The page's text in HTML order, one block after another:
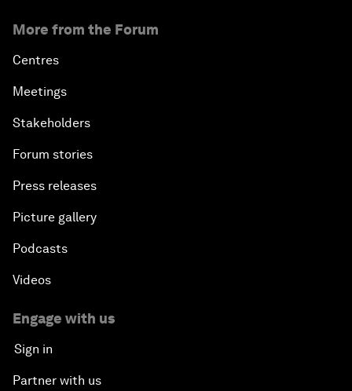
More from the Forum
Centres
Meetings
Stakeholders
Forum stories
Press releases
Picture gallery
Podcasts
Videos
Engage with us
Sign in
Partner with us